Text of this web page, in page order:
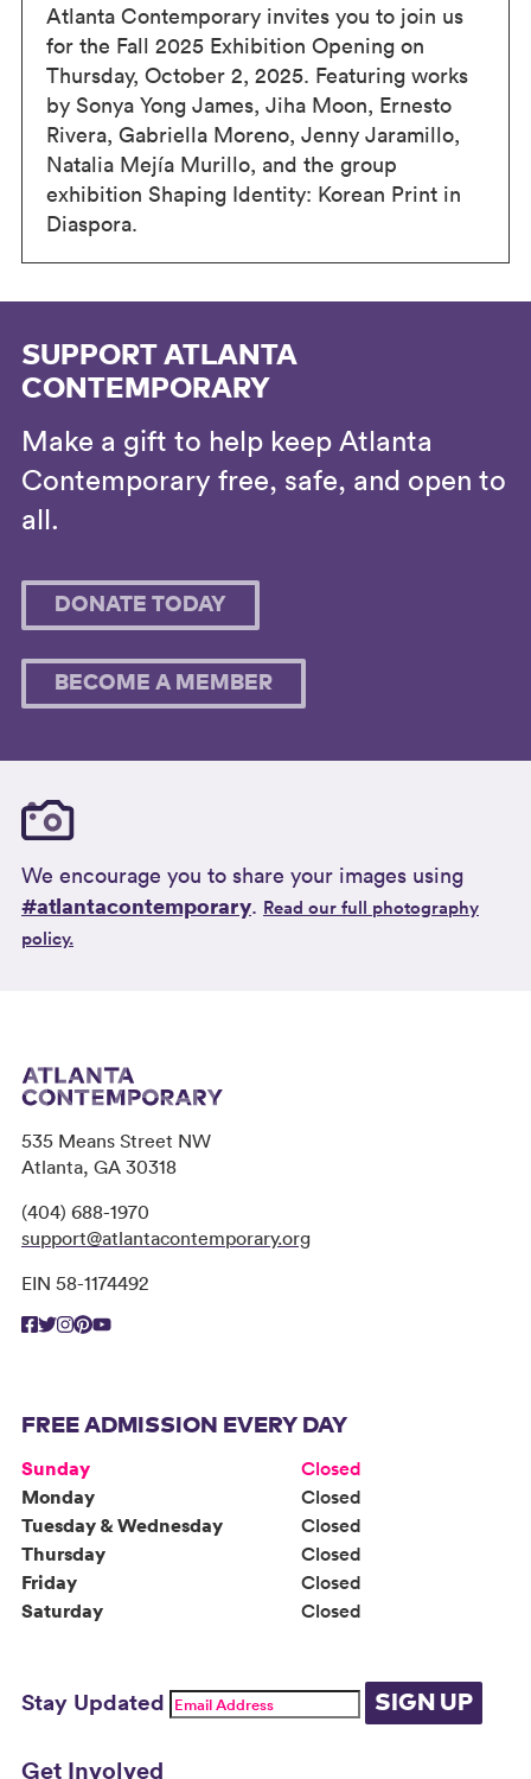
Atlanta Contemporary invites you to join us
for the Fall 2025 Exhibition Opening on
Thursday, October 2, 2025. Featuring works
by Sonya Yong James, Jiha Moon, Ernesto
Rivera, Gabriella Moreno, Jenny Jaramillo,
Natalia Mejía Murillo, and the group
exhibition Shaping Identity: Korean Print in
Diaspora.
SUPPORT ATLANTA
CONTEMPORARY
Make a gift to help keep Atlanta
Contemporary free, safe, and open to
all.
DONATE TODAY
BECOME A MEMBER
We encourage you to share your images using
#atlantacontemporary. Read our full photography
policy.
535 Means Street NW
Atlanta, GA 30318
(404) 688-1970
support@atlantacontemporary.org
EIN 58-1174492
FREE ADMISSION EVERY DAY
Sunday
Closed
Monday
Closed
Tuesday & Wednesday
Closed
Thursday
Closed
Friday
Closed
Saturday
Closed
Stay Updated SIGN UP
Get Involved